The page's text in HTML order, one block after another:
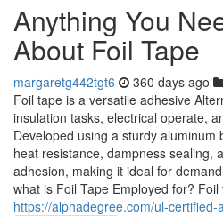
Anything You
About Foil Tape
margaretg442tgt6 360 days ago
Foil tape is a versatile adhesive
insulation tasks, electrical operate,
Developed using a sturdy aluminum
heat resistance, dampness sealing,
adhesion, making it ideal for
what is Foil Tape Employed for? Foil
https://alphadegree.com/ul-